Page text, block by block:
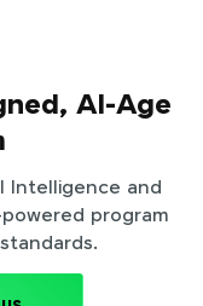
AI-Age
Intelligence and
program